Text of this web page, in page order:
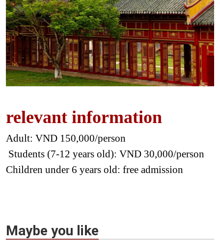
relevant information
Adult: VND 150,000/person
Students (7-12 years old): VND 30,000/person
Children under 6 years old: free admission
Maybe you like